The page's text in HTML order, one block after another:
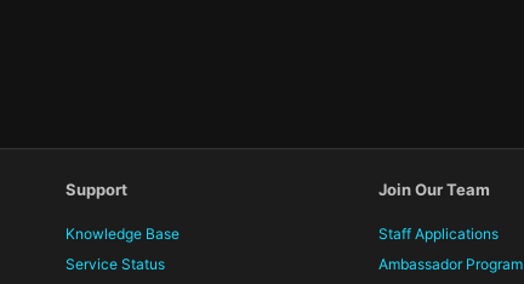
Support
Knowledge Base
Service Status
Join Our Team
Staff Applications
Ambassador Program